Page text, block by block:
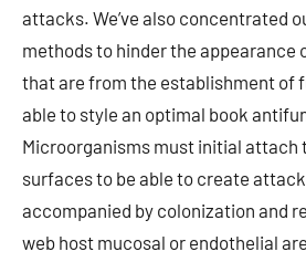
attacks. We’ve also concentrated
methods to hinder the appearance
that are from the establishment of
able to style an optimal book
Microorganisms must initial attach
surfaces to be able to create
accompanied by colonization and
web host mucosal or endothelial